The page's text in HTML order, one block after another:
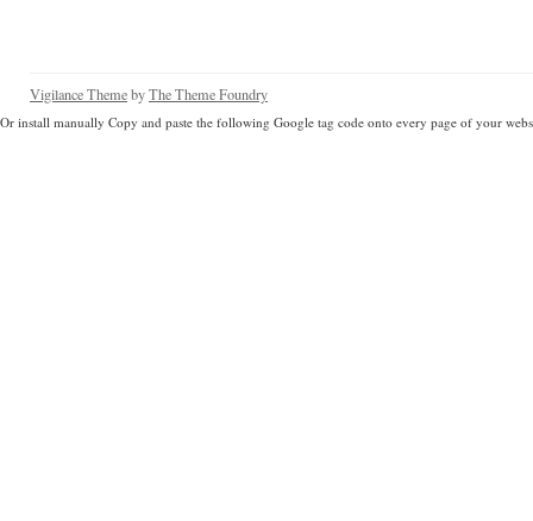
Vigilance ThemebyThe Theme Foundry
Or install manually Copy and paste the following Google tag code onto every page of your